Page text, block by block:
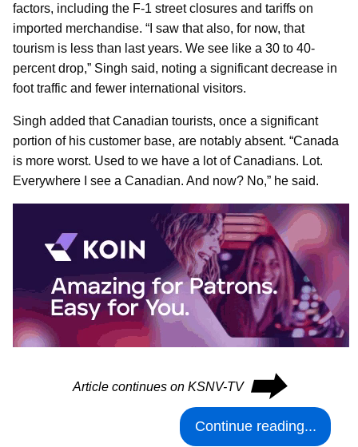
factors, including the F-1 street closures and tariffs on
imported merchandise. “I saw that also, for now, that
tourism is less than last years. We see like a 30 to 40-
percent drop,” Singh said, noting a significant decrease in
foot traffic and fewer international visitors.
Singh added that Canadian tourists, once a significant
portion of his customer base, are notably absent. “Canada
is more worst. Used to we have a lot of Canadians. Lot.
Everywhere I see a Canadian. And now? No,” he said.
Article continues on KSNV-TV ⮕
Continue reading...